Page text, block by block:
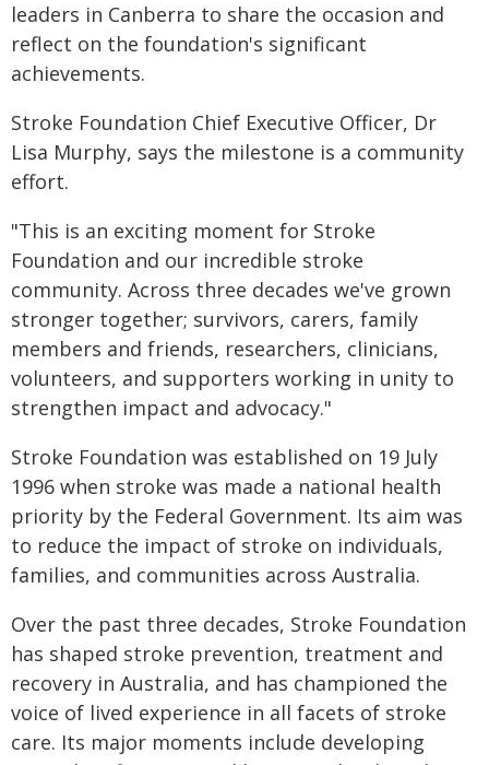
leaders in Canberra to share the occasion and
reflect on the foundation's significant
achievements.
Stroke Foundation Chief Executive Officer, Dr
Lisa Murphy, says the milestone is a community
effort.
"This is an exciting moment for Stroke
Foundation and our incredible stroke
community. Across three decades we've grown
stronger together; survivors, carers, family
members and friends, researchers, clinicians,
volunteers, and supporters working in unity to
strengthen impact and advocacy."
Stroke Foundation was established on 19 July
1996 when stroke was made a national health
priority by the Federal Government. Its aim was
to reduce the impact of stroke on individuals,
families, and communities across Australia.
Over the past three decades, Stroke Foundation
has shaped stroke prevention, treatment and
recovery in Australia, and has championed the
voice of lived experience in all facets of stroke
care. Its major moments include developing